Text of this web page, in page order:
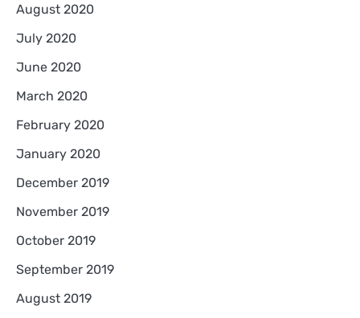
August 2020
July 2020
June 2020
March 2020
February 2020
January 2020
December 2019
November 2019
October 2019
September 2019
August 2019